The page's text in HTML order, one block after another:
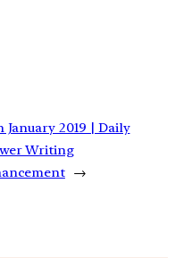
January 2019 | Daily
Writing
→